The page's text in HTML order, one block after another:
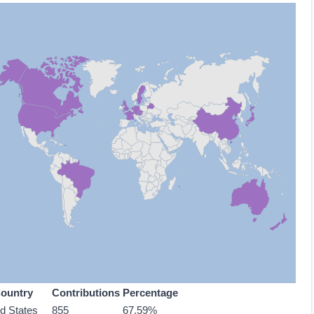
Contributions Percentage
States
855
67.59%